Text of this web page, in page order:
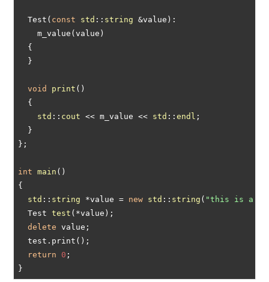
  Test(
const std :: string &value):
    m_value(value)
  {
  }
void print ()
{
std :: cout << m_value << std :: endl ;
  }
};
int main ()
{
std :: string *value = new std :: string ( "this is a
Test test (*value) ;
delete value;
  test.print();
return
0 ;